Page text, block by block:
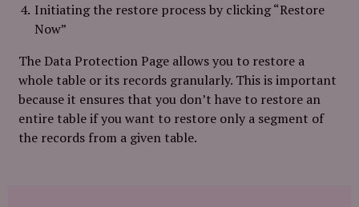
Initiating the restore process by clicking “Restore
Now”
The Data Protection Page allows you to restore a
whole table or its records granularly. This is important
because it ensures that you don’t have to restore an
entire table if you want to restore only a segment of
the records from a given table.